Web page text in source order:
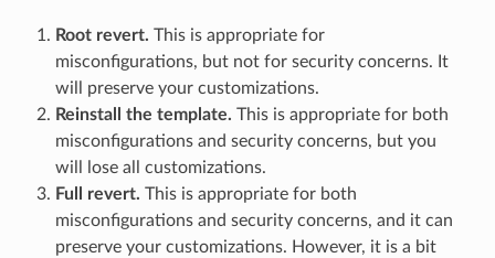
Root revert. This is appropriate for
misconfigurations, but not for security concerns. It
will preserve your customizations.
Reinstall the template. This is appropriate for both
misconfigurations and security concerns, but you
will lose all customizations.
Full revert. This is appropriate for both
misconfigurations and security concerns, and it can
preserve your customizations. However, it is a bit